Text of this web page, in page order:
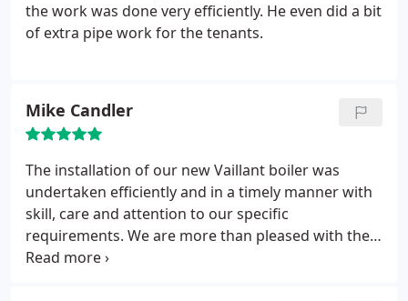
the work was done very efficiently. He even did a bit
of extra pipe work for the tenants.
Mike Candler
The installation of our new Vaillant boiler was
undertaken efficiently and in a timely manner with
skill, care and attention to our specific
requirements. We are more than pleased with the
quality of the work that Steve and SGC Plumbing